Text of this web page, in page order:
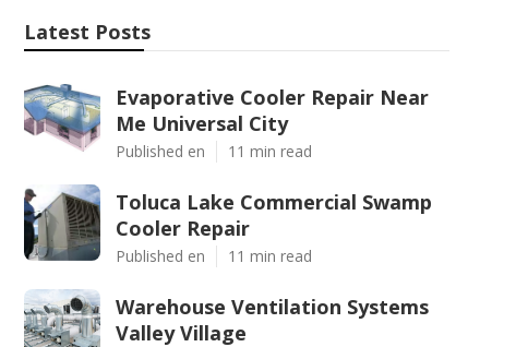
Latest Posts
Evaporative Cooler Repair Near
Me Universal City
Published en 11 min read
Toluca Lake Commercial Swamp
Cooler Repair
Published en 11 min read
Warehouse Ventilation Systems
Valley Village